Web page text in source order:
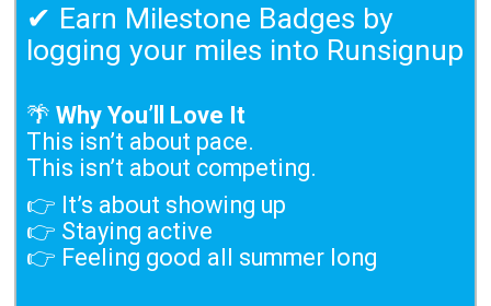
✔ Earn Milestone Badges by
logging your miles into Runsignup
🌴 Why You’ll Love It
This isn’t about pace.
This isn’t about competing.
👉 It’s about showing up
👉 Staying active
👉 Feeling good all summer long